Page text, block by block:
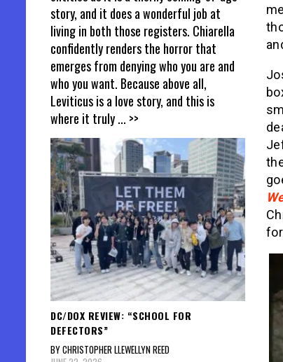
story, and it does a wonderful job at
living in both those registers. Chiarella
confidently renders the horror that
emerges from denying who you are and
who you want. Because above all,
Leviticus is a love story, and this is
where it truly... >>
DC/DOX REVIEW: “SCHOOL FOR
DEFECTORS”
BY CHRISTOPHER LLEWELLYN REED